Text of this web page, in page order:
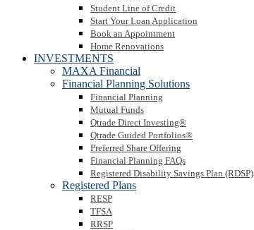
Student Line of Credit
Start Your Loan Application
Book an Appointment
Home Renovations
INVESTMENTS
MAXA Financial
Financial Planning Solutions
Financial Planning
Mutual Funds
Qtrade Direct Investing®
Qtrade Guided Portfolios®
Preferred Share Offering
Financial Planning FAQs
Registered Disability Savings Plan (RDSP)
Registered Plans
RESP
TFSA
RRSP